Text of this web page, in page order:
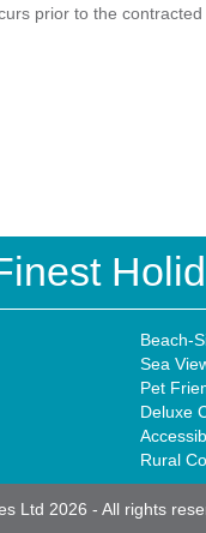
prior to the contracted
Beach-
Sea
Pet
Deluxe
Rural
Ltd 2026 - All rights